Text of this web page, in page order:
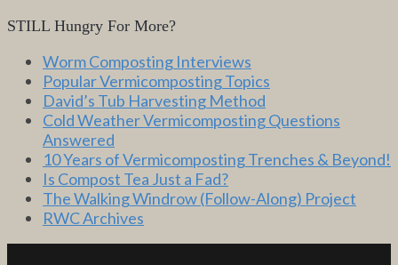
STILL Hungry For More?
Worm Composting Interviews
Popular Vermicomposting Topics
David’s Tub Harvesting Method
Cold Weather Vermicomposting Questions
Answered
10 Years of Vermicomposting Trenches & Beyond!
Is Compost Tea Just a Fad?
The Walking Windrow (Follow-Along) Project
RWC Archives